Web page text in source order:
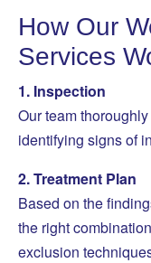
How Our
Services
1. Inspection
Our team
identifying signs of
2. Treatment Plan
Based on the
the right
exclusion